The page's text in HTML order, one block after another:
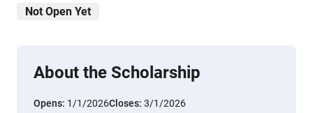
Not Open Yet
About the Scholarship
Opens: 1/1/2026Closes: 3/1/2026